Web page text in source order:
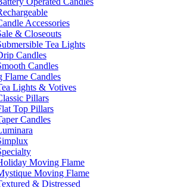
Accessories
& Closeouts
Tea Lights
Candles
Candles
Flame Candles
Lights & Votives
Pillars
Top Pillars
Candles
Moving Flame
Moving Flame
& Distressed